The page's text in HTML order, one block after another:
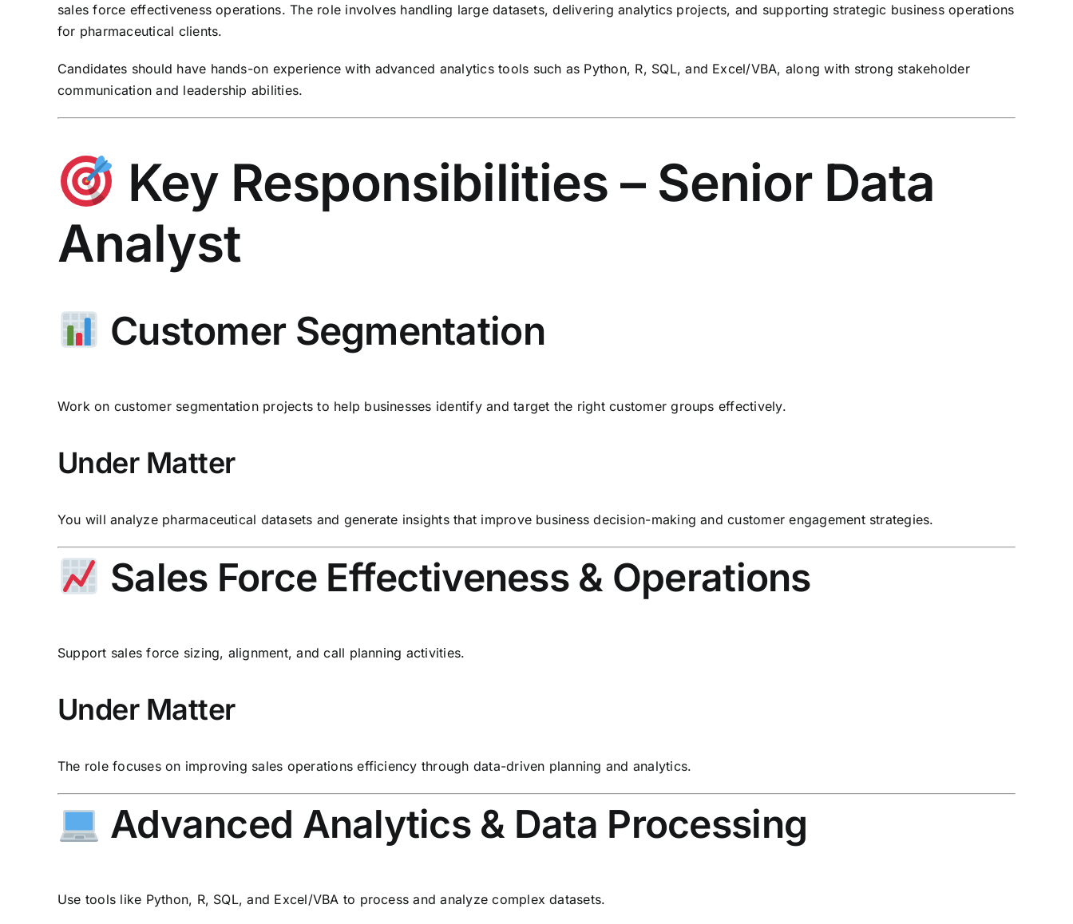
sales force effectiveness operations. The role involves handling large datasets, delivering analytics projects, and supporting strategic business operations
for pharmaceutical clients.
Candidates should have hands-on experience with advanced analytics tools such as Python, R, SQL, and Excel/VBA, along with strong stakeholder
communication and leadership abilities.
Key Responsibilities – Senior Data
Analyst
Customer Segmentation
Work on customer segmentation projects to help businesses identify and target the right customer groups effectively.
Under Matter
You will analyze pharmaceutical datasets and generate insights that improve business decision-making and customer engagement strategies.
Sales Force Effectiveness & Operations
Support sales force sizing, alignment, and call planning activities.
Under Matter
The role focuses on improving sales operations efficiency through data-driven planning and analytics.
Advanced Analytics & Data Processing
Use tools like Python, R, SQL, and Excel/VBA to process and analyze complex datasets.